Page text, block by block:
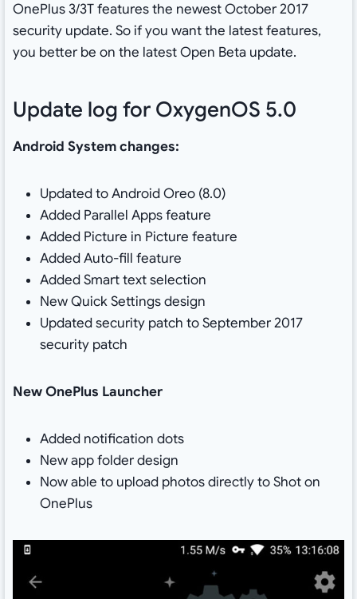
OnePlus 3/3T features the newest October 2017
security update. So if you want the latest features,
you better be on the latest Open Beta update.
Update log for OxygenOS 5.0
Android System changes:
Updated to Android Oreo (8.0)
Added Parallel Apps feature
Added Picture in Picture feature
Added Auto-fill feature
Added Smart text selection
New Quick Settings design
Updated security patch to September 2017
security patch
New OnePlus Launcher
Added notification dots
New app folder design
Now able to upload photos directly to Shot on
OnePlus